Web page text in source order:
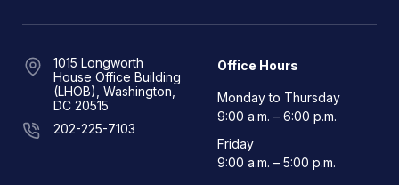
1015 Longworth
House Office Building
(LHOB), Washington,
DC 20515
202-225-7103
Office Hours
Monday to Thursday
9:00 a.m. – 6:00 p.m.
Friday
9:00 a.m. – 5:00 p.m.